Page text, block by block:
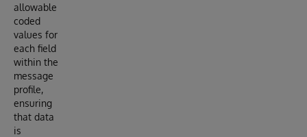
allowable
coded
values for
each field
within the
message
profile,
ensuring
that data
is